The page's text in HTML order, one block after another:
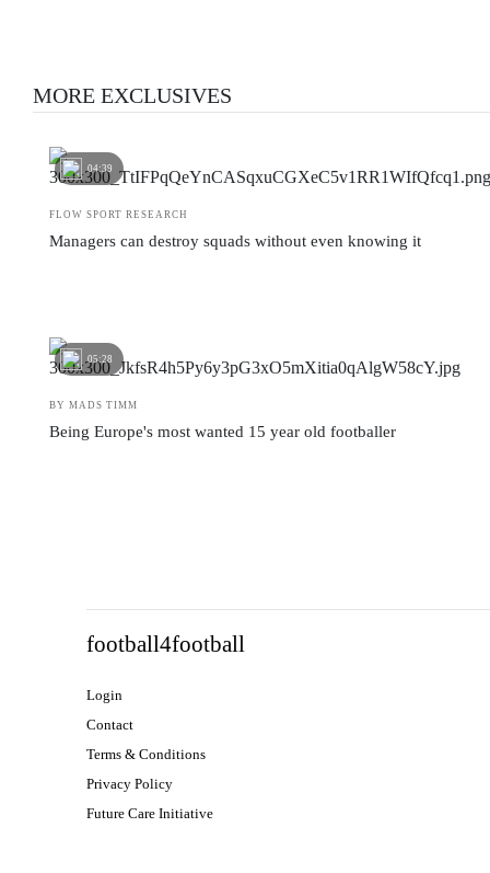
MORE EXCLUSIVES
04:39
FLOW SPORT RESEARCH
Managers can destroy squads without even knowing it
05:28
BY MADS TIMM
Being Europe's most wanted 15 year old footballer
football4football
Login
Contact
Terms & Conditions
Privacy Policy
Future Care Initiative